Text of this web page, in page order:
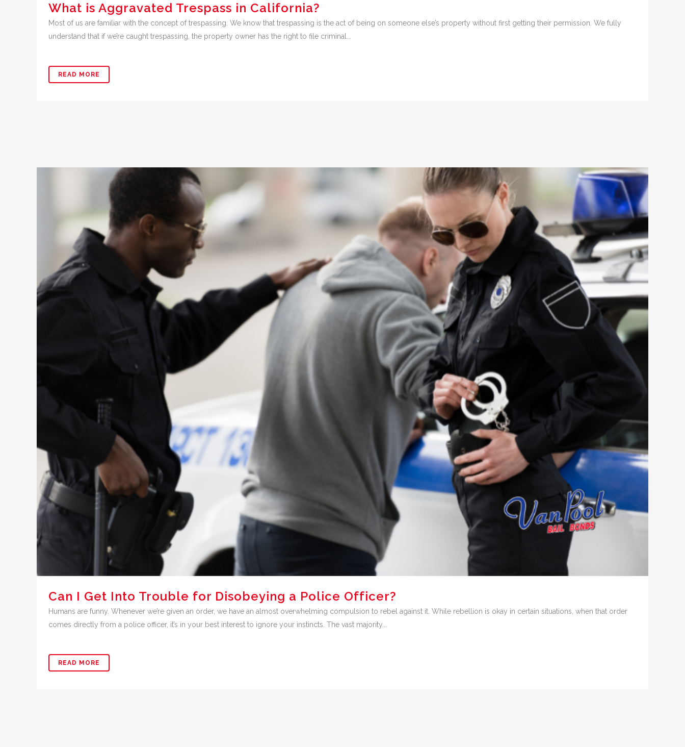
What is Aggravated Trespass in California?
Most of us are familiar with the concept of trespassing. We know that trespassing is the act of being on someone else’s property without first getting their permission. We fully
understand that if we’re caught trespassing, the property owner has the right to file criminal...
READ MORE
Can I Get Into Trouble for Disobeying a Police Officer?
Humans are funny. Whenever we’re given an order, we have an almost overwhelming compulsion to rebel against it. While rebellion is okay in certain situations, when that order
comes directly from a police officer, it’s in your best interest to ignore your instincts. The vast majority...
READ MORE